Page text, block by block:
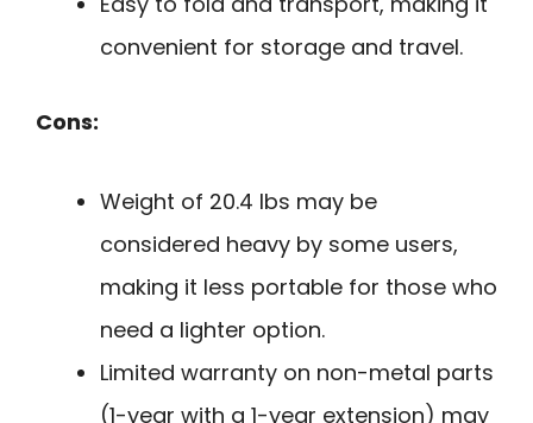
convenient for storage and travel.
Cons:
Weight of 20.4 lbs may be
considered heavy by some users,
making it less portable for those who
need a lighter option.
Limited warranty on non-metal parts
(1-year with a 1-year extension) may